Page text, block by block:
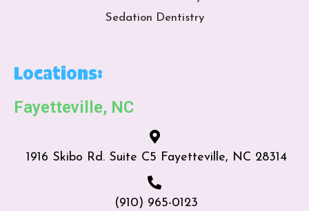
Sedation Dentistry
Locations:
Fayetteville, NC
1916 Skibo Rd. Suite C5 Fayetteville, NC 28314
(910) 965-0123